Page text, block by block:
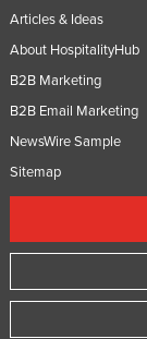
Articles & Ideas
About HospitalityHub
B2B Marketing
B2B Email Marketing
NewsWire Sample
Sitemap